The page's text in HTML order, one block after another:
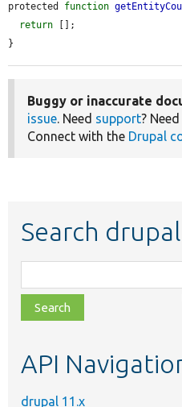
protected function
return [];
}
Buggy or inaccurate
issue. Need support?
Connect with the Drupal
Search
class,
file,
topic,
API
drupal 11.x